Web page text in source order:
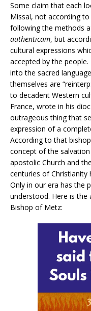
Some claim that each
Missal, not according
following the methods
authenticam, but
cultural expressions
accepted by the
into the sacred
themselves are
to decadent Western
France, wrote in his
outrageous thing that
expression of a
According to that
concept of the
apostolic Church and
centuries of
Only in our era has the
understood. Here is the
Bishop of Metz: